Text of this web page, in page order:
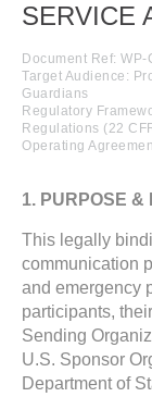
SERVICE
Document Ref: WP-
Target Audience:
Guardians
Regulatory
Regulations (22
Operating
1. PURPOSE &
This legally
communication
and emergency
participants,
Sending
U.S. Sponsor
Department of